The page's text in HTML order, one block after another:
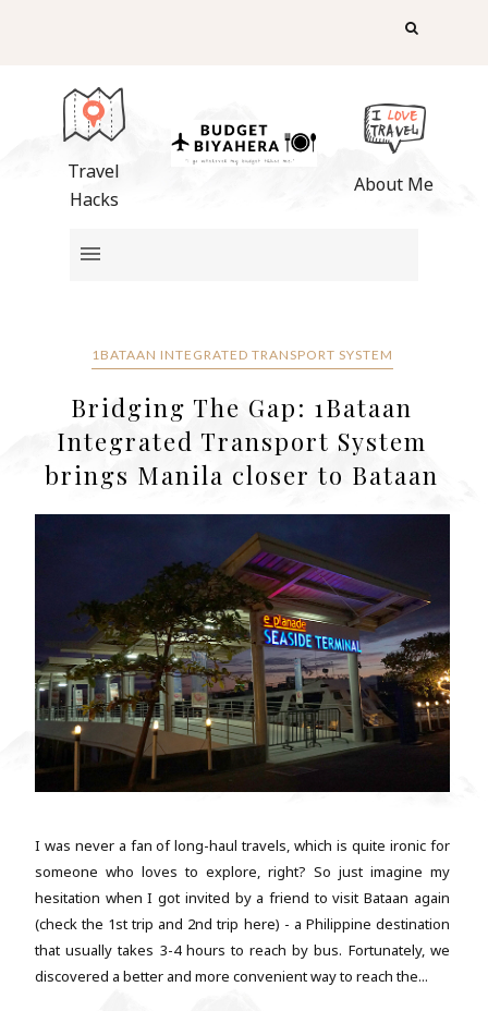
Travel
Hacks
About Me
1BATAAN INTEGRATED TRANSPORT SYSTEM
Bridging The Gap: 1Bataan
Integrated Transport System
brings Manila closer to Bataan
I was never a fan of long-haul travels, which is quite ironic for
someone who loves to explore, right? So just imagine my
hesitation when I got invited by a friend to visit Bataan again
(check the 1st trip and 2nd trip here) - a Philippine destination
that usually takes 3-4 hours to reach by bus. Fortunately, we
discovered a better and more convenient way to reach the...